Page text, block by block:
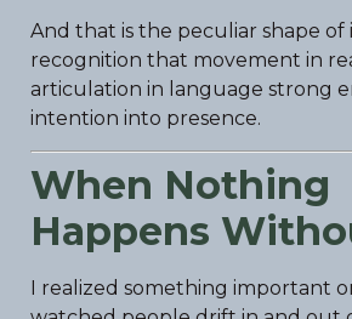
And that is the peculiar shape of
recognition that movement in
articulation in language strong
intention into presence.
When Nothing
Happens
I realized something important